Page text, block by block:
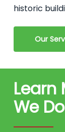
historic
Our
Learn
We Do